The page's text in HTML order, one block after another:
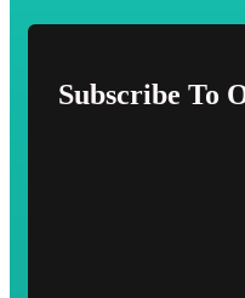
Subscribe To